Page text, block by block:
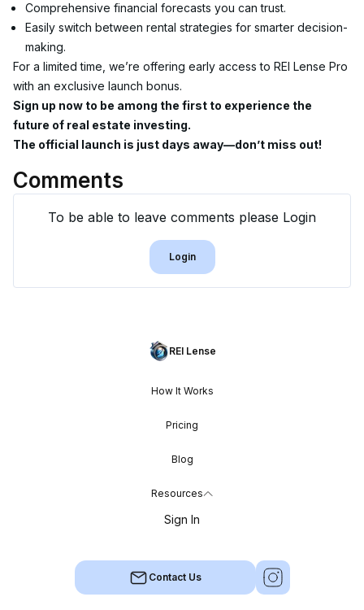
Comprehensive financial forecasts you can trust.
Easily switch between rental strategies for smarter decision-
making.
For a limited time, we’re offering early access to REI Lense Pro
with an exclusive launch bonus.
Sign up now to be among the first to experience the
future of real estate investing.
The official launch is just days away—don’t miss out!
Comments
To be able to leave comments please Login
Login
REI Lense
How It Works
Pricing
Blog
Resources
Sign In
Contact Us